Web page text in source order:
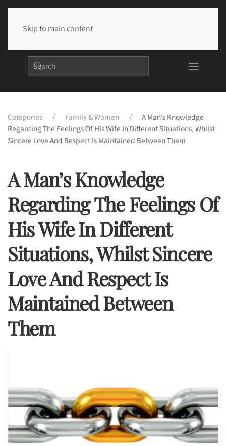
Skip to main content
Categories Family & Women
A Man’s Knowledge
Regarding The Feelings Of His Wife In Different Situations, Whilst
Sincere Love And Respect Is Maintained Between Them
A Man’s Knowledge
Regarding The Feelings Of
His Wife In Different
Situations, Whilst Sincere
Love And Respect Is
Maintained Between
Them